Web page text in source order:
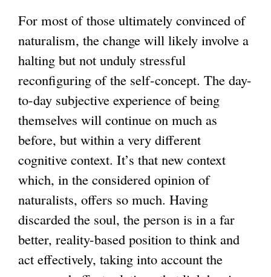
For most of those ultimately convinced of
naturalism, the change will likely involve a
halting but not unduly stressful
reconfiguring of the self-concept. The day-
to-day subjective experience of being
themselves will continue on much as
before, but within a very different
cognitive context. It’s that new context
which, in the considered opinion of
naturalists, offers so much. Having
discarded the soul, the person is in a far
better, reality-based position to think and
act effectively, taking into account the